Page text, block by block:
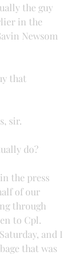
the guy
in the
Newsom
that
sir.
do?
the press
of our
through
to Cpl.
and I
that was